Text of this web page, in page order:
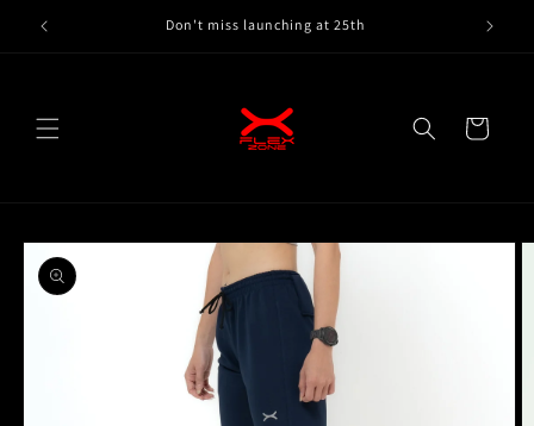
Skip to
content
Don't miss launching at 25th
Cart
Skip to
product
information